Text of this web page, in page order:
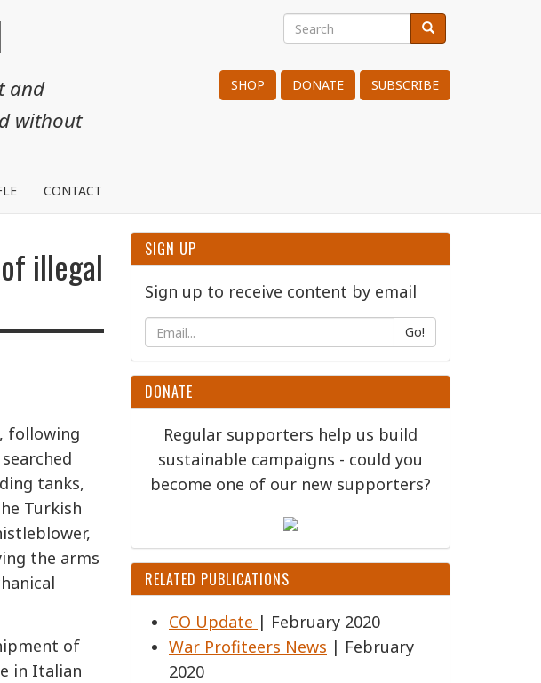
and
without
Search
Search Search
SHOP DONATE SUBSCRIBE
CONTACT
illegal
following
tanks,
Turkish
the arms
of
in Italian
SIGN UP
Sign up to receive content by email
Go!
DONATE
Regular supporters help us build
sustainable campaigns - could you
become one of our new supporters?
RELATED PUBLICATIONS
CO Update | February 2020
War Profiteers News | February
2020